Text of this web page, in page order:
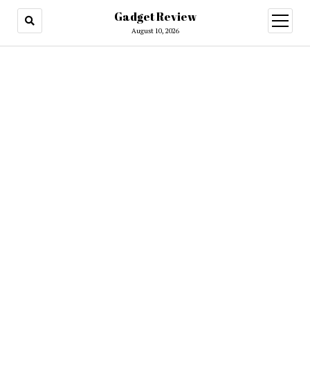
Gadget Review
August 10, 2026
open
menu